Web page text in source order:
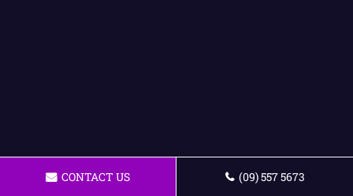
CONTACT US (09) 557 5673